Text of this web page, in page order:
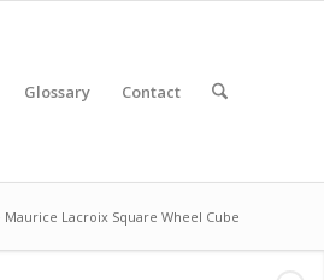
Glossary Contact
Lacroix Square Wheel Cube